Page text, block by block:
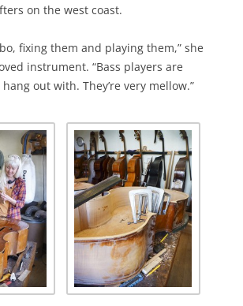
on the west coast.
fixing them and playing them,” she
instrument. “Bass players are
out with. They’re very mellow.”